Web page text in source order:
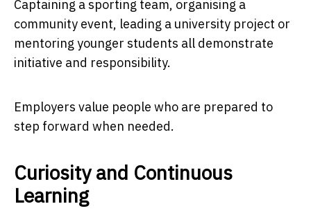
Captaining a sporting team, organising a
community event, leading a university project or
mentoring younger students all demonstrate
initiative and responsibility.
Employers value people who are prepared to
step forward when needed.
Curiosity and Continuous
Learning